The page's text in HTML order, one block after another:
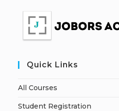
Quick Links
All Courses
Student Registration